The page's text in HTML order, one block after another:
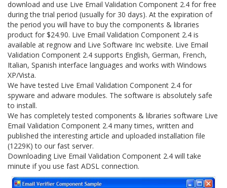
download and use Live Email Validation Component 2.4 for free
during the trial period (usually for 30 days). At the expiration of
the period you will have to buy the components & libraries
product for $24.90. Live Email Validation Component 2.4 is
available at regnow and Live Software Inc website. Live Email
Validation Component 2.4 supports English, German, French,
Italian, Spanish interface languages and works with Windows
XP/Vista.
We have tested Live Email Validation Component 2.4 for
spyware and adware modules. The software is absolutely safe
to install.
We has completely tested components & libraries software Live
Email Validation Component 2.4 many times, written and
published the interesting article and uploaded installation file
(1229K) to our fast server.
Downloading Live Email Validation Component 2.4 will take
minute if you use fast ADSL connection.